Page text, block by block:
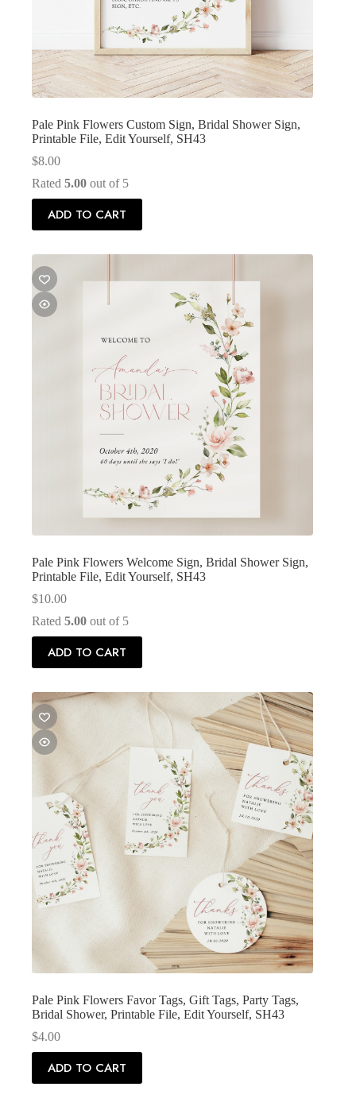
Pale Pink Flowers Custom Sign, Bridal Shower Sign,
Printable File, Edit Yourself, SH43
$8.00
Rated 5.00 out of 5
ADD TO CART
Pale Pink Flowers Welcome Sign, Bridal Shower Sign,
Printable File, Edit Yourself, SH43
$10.00
Rated 5.00 out of 5
ADD TO CART
Pale Pink Flowers Favor Tags, Gift Tags, Party Tags,
Bridal Shower, Printable File, Edit Yourself, SH43
$4.00
ADD TO CART